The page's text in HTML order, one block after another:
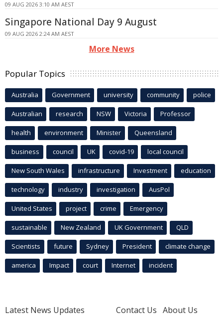
09 AUG 2026 3:10 AM AEST
Singapore National Day 9 August
09 AUG 2026 2:24 AM AEST
More News
Popular Topics
Australia Government university community police
Australian research NSW Victoria Professor
health environment Minister Queensland
business council UK covid-19 local council
New South Wales infrastructure Investment education
technology industry investigation AusPol
United States project crime Emergency
sustainable New Zealand UK Government QLD
Scientists future Sydney President climate change
america Impact court Internet incident
Latest News Updates
Contact Us About Us